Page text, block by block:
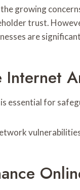
growing
trust.
are
Internet
essential for